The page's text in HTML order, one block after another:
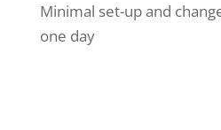
Minimal set-up and
one day